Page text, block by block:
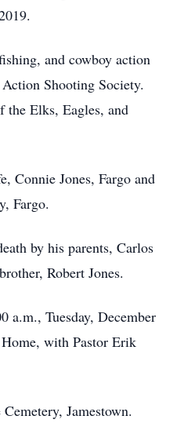
and cowboy action
Shooting Society.
the Elks, Eagles, and
Connie Jones, Fargo and
Fargo.
by his parents, Carlos
Robert Jones.
a.m., Tuesday, December
with Pastor Erik
Jamestown.